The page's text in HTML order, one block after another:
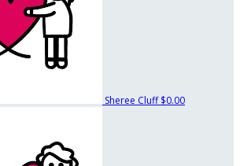
Sheree Cluff$0.00